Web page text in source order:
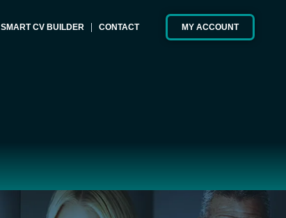
SMART CV BUILDER CONTACT MY ACCOUNT